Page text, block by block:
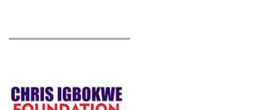
approach as key to addressing SGBV during the 10th […]